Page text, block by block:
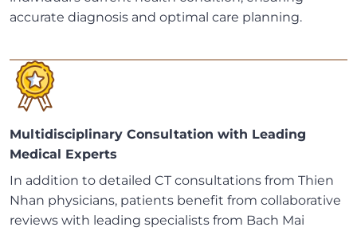
accurate diagnosis and optimal care planning.
Multidisciplinary Consultation with Leading
Medical Experts
In addition to detailed CT consultations from Thien
Nhan physicians, patients benefit from collaborative
reviews with leading specialists from Bach Mai